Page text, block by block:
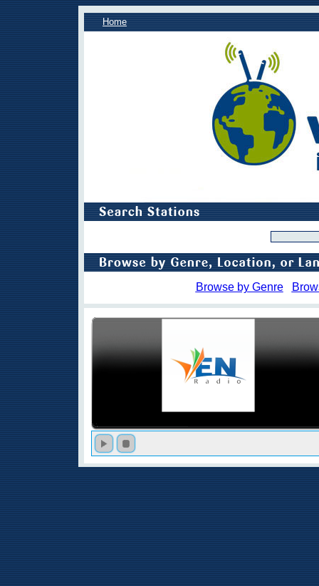
Home
Browse by Genre